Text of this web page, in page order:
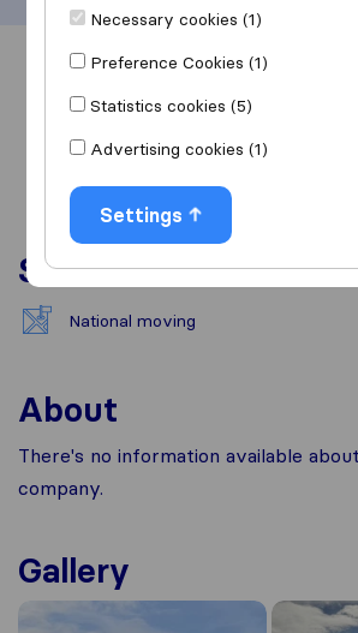
Overview Reviews
Services
National moving
About
There's no information available
company.
Gallery
Necessary cookies (1)
Preference Cookies (1)
Statistics cookies (5)
Advertising cookies (1)
Settings